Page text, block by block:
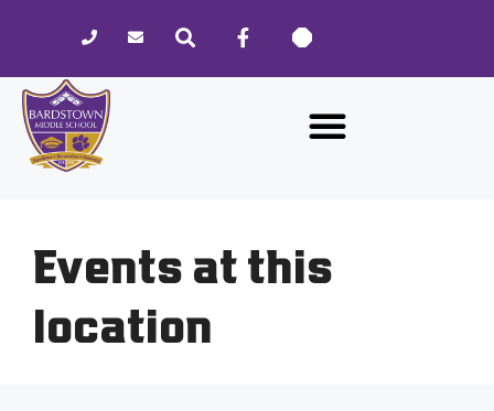
website
includes
accessibility
Events at this
location